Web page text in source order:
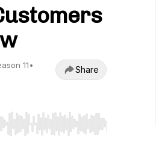
11•
Share
jump to start or end. Hold shift